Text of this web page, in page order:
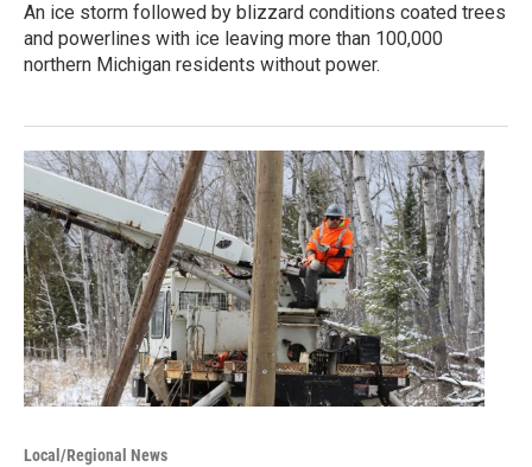
An ice storm followed by blizzard conditions coated trees
and powerlines with ice leaving more than 100,000
northern Michigan residents without power.
Local/Regional News